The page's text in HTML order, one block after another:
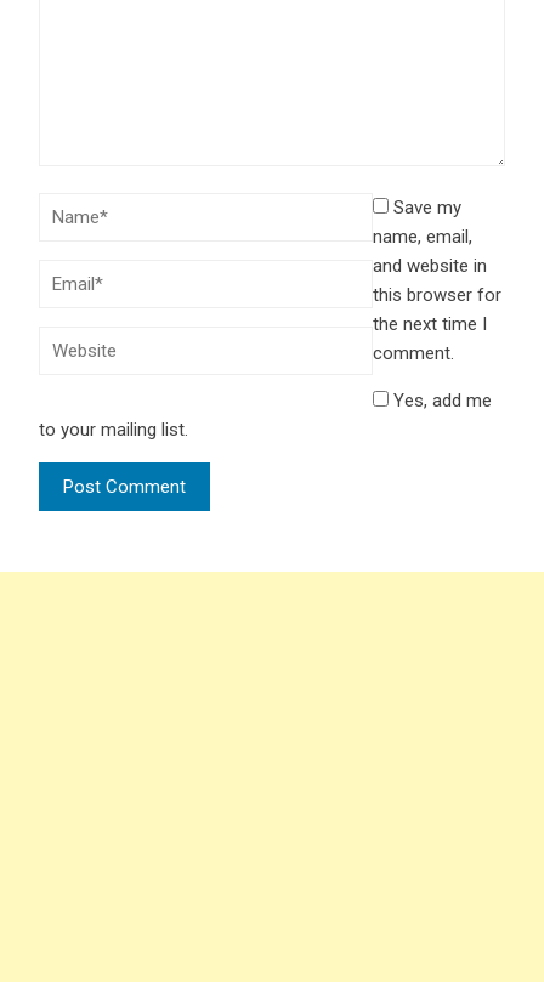
Save my
name, email,
and website in
this browser for
the next time I
comment.
Yes, add me
to your mailing list.